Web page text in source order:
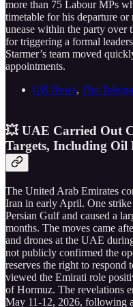
more than 75 Labour MPs
timetable for his departure
unease within the party over
for triggering a formal
Starmer’s team moved
appointments.
GB News, The
💥 UAE Carried Out
Targets, Including Oil
The United Arab Emirates
Iran in early April. One
Persian Gulf and caused a
months. The moves came
and drones at the UAE
not publicly confirmed the
reserves the right to
viewed the Emirati role
of Hormuz. The revelations
May 11-12, 2026, following